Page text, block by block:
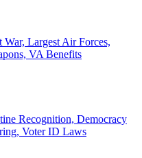
War, Largest Air Forces,
VA Benefits
Recognition, Democracy
Voter ID Laws